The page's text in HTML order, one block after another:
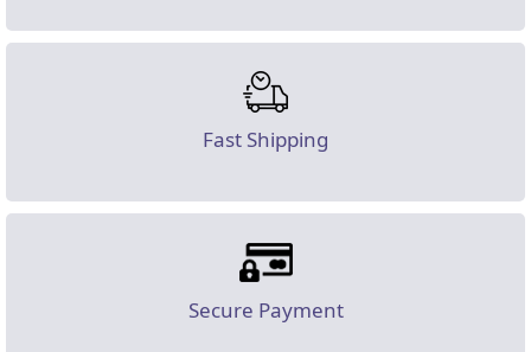
Fast Shipping
Secure Payment